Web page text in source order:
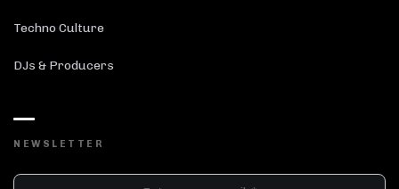
Techno Culture
DJs & Producers
NEWSLETTER